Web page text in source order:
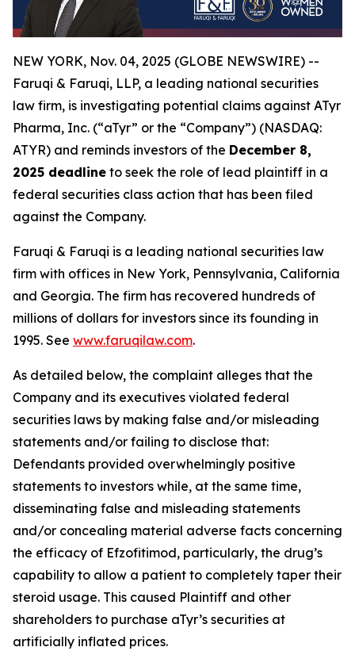
NEW YORK, Nov. 04, 2025 (GLOBE NEWSWIRE) --
Faruqi & Faruqi, LLP, a leading national securities
law firm, is investigating potential claims against ATyr
Pharma, Inc. (“aTyr” or the “Company”) (NASDAQ:
ATYR) and reminds investors of the December 8,
2025 deadline to seek the role of lead plaintiff in a
federal securities class action that has been filed
against the Company.
Faruqi & Faruqi is a leading national securities law
firm with offices in New York, Pennsylvania, California
and Georgia. The firm has recovered hundreds of
millions of dollars for investors since its founding in
1995. See www.faruqilaw.com.
As detailed below, the complaint alleges that the
Company and its executives violated federal
securities laws by making false and/or misleading
statements and/or failing to disclose that:
Defendants provided overwhelmingly positive
statements to investors while, at the same time,
disseminating false and misleading statements
and/or concealing material adverse facts concerning
the efficacy of Efzofitimod, particularly, the drug’s
capability to allow a patient to completely taper their
steroid usage. This caused Plaintiff and other
shareholders to purchase aTyr’s securities at
artificially inflated prices.